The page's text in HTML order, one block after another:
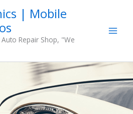
| Mobile
Repair Shop, "We